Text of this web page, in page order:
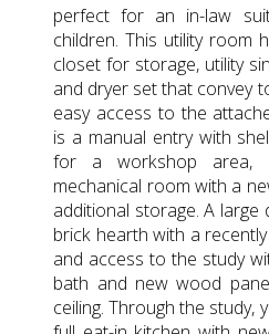
perfect for an in-law
children. This utility room
closet for storage, utility
and dryer set that convey
easy access to the
is a manual entry with
for a workshop area,
mechanical room with a
additional storage. A large
brick hearth with a
and access to the study
bath and new wood
ceiling. Through the study,